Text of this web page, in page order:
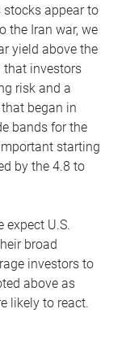
stocks appear to
the Iran war, we
yield above the
that investors
risk and a
began in
bands for the
starting
by the 4.8 to
expect U.S.
broad
investors to
above as
likely to react.